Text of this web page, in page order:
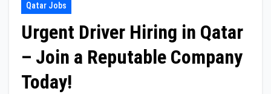
Qatar Jobs
Urgent Driver Hiring in Qatar
– Join a Reputable Company
Today!